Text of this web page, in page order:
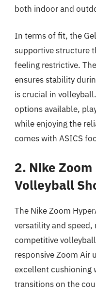
both indoor and
In terms of fit, the
supportive structure
feeling restrictive.
ensures stability
is crucial in
options available,
while enjoying the
comes with ASICS
2. Nike Zoom
Volleyball
The Nike Zoom
versatility and
competitive
responsive Zoom Air
excellent cushioning
transitions on the